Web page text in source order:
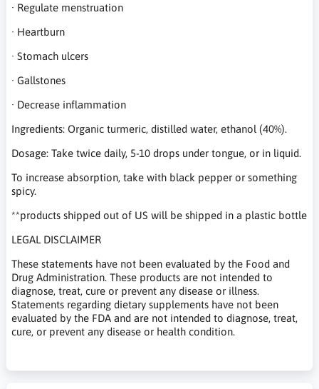
· Regulate menstruation
· Heartburn
· Stomach ulcers
· Gallstones
· Decrease inflammation
Ingredients: Organic turmeric, distilled water, ethanol (40%).
Dosage: Take twice daily, 5-10 drops under tongue, or in liquid.
To increase absorption, take with black pepper or something
spicy.
**products shipped out of US will be shipped in a plastic bottle
LEGAL DISCLAIMER
These statements have not been evaluated by the Food and
Drug Administration. These products are not intended to
diagnose, treat, cure or prevent any disease or illness.
Statements regarding dietary supplements have not been
evaluated by the FDA and are not intended to diagnose, treat,
cure, or prevent any disease or health condition.